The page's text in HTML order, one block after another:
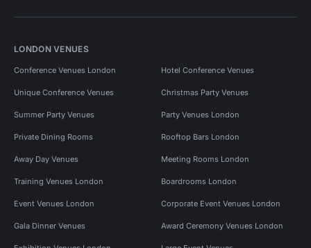
LONDON VENUES
Conference Venues London Hotel Conference Venues
Unique Conference Venues Christmas Party Venues
Summer Party Venues Party Venues London
Private Dining Rooms Rooftop Bars London
Away Day Venues Meeting Rooms London
Training Venues London Boardrooms London
Event Venues London Corporate Event Venues London
Gala Dinner Venues Award Ceremony Venues London